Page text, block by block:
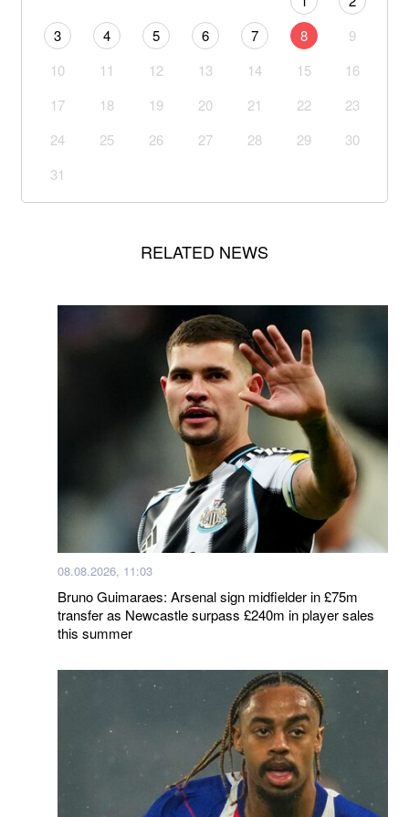
3
4 5 6 7 8
9
10
11 12 13 14 15
16
17
18 19 20 21 22
23
24
25 26 27 28 29
30
31
RELATED NEWS
08.08.2026, 11:03
Bruno Guimaraes: Arsenal sign midfielder in £75m
transfer as Newcastle surpass £240m in player sales
this summer